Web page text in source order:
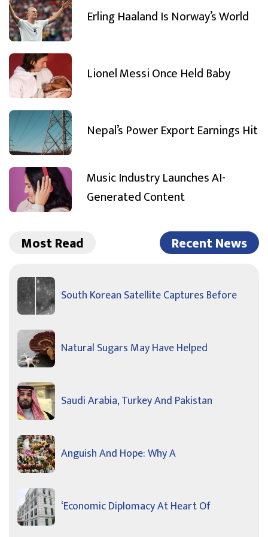
Erling Haaland Is Norway’s World
Lionel Messi Once Held Baby
Nepal’s Power Export Earnings Hit
Music Industry Launches AI-
Generated Content
Most Read Recent News
South Korean Satellite Captures Before
Natural Sugars May Have Helped
Saudi Arabia, Turkey And Pakistan
Anguish And Hope: Why A
‘Economic Diplomacy At Heart Of